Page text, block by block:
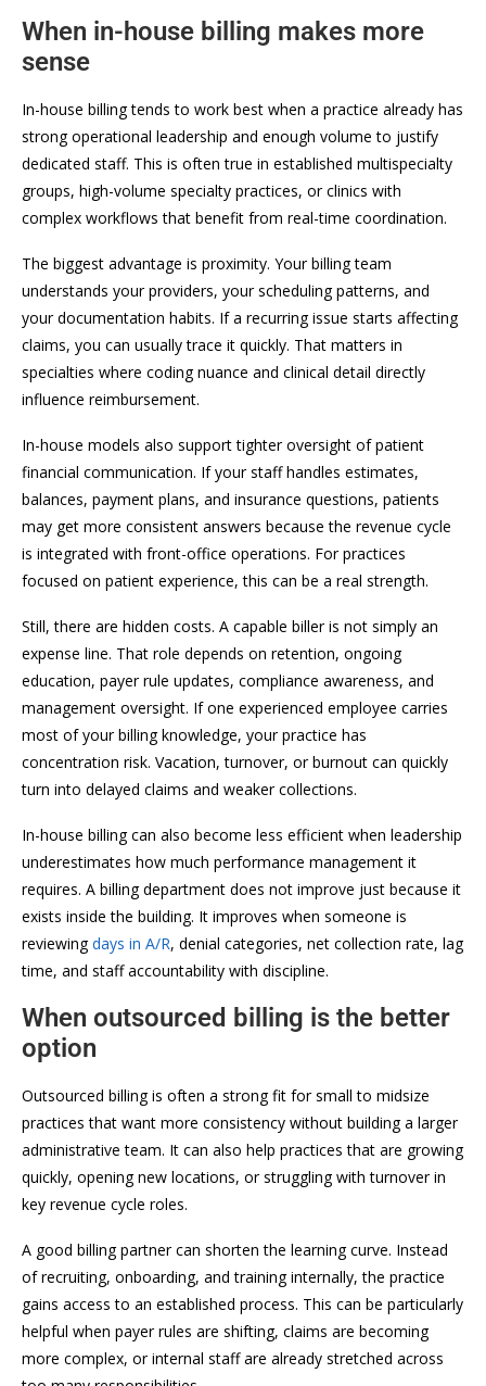
When in-house billing makes more
sense
In-house billing tends to work best when a practice already has
strong operational leadership and enough volume to justify
dedicated staff. This is often true in established multispecialty
groups, high-volume specialty practices, or clinics with
complex workflows that benefit from real-time coordination.
The biggest advantage is proximity. Your billing team
understands your providers, your scheduling patterns, and
your documentation habits. If a recurring issue starts affecting
claims, you can usually trace it quickly. That matters in
specialties where coding nuance and clinical detail directly
influence reimbursement.
In-house models also support tighter oversight of patient
financial communication. If your staff handles estimates,
balances, payment plans, and insurance questions, patients
may get more consistent answers because the revenue cycle
is integrated with front-office operations. For practices
focused on patient experience, this can be a real strength.
Still, there are hidden costs. A capable biller is not simply an
expense line. That role depends on retention, ongoing
education, payer rule updates, compliance awareness, and
management oversight. If one experienced employee carries
most of your billing knowledge, your practice has
concentration risk. Vacation, turnover, or burnout can quickly
turn into delayed claims and weaker collections.
In-house billing can also become less efficient when leadership
underestimates how much performance management it
requires. A billing department does not improve just because it
exists inside the building. It improves when someone is
reviewingdays in A/R, denial categories, net collection rate, lag
time, and staff accountability with discipline.
When outsourced billing is the better
option
Outsourced billing is often a strong fit for small to midsize
practices that want more consistency without building a larger
administrative team. It can also help practices that are growing
quickly, opening new locations, or struggling with turnover in
key revenue cycle roles.
A good billing partner can shorten the learning curve. Instead
of recruiting, onboarding, and training internally, the practice
gains access to an established process. This can be particularly
helpful when payer rules are shifting, claims are becoming
more complex, or internal staff are already stretched across